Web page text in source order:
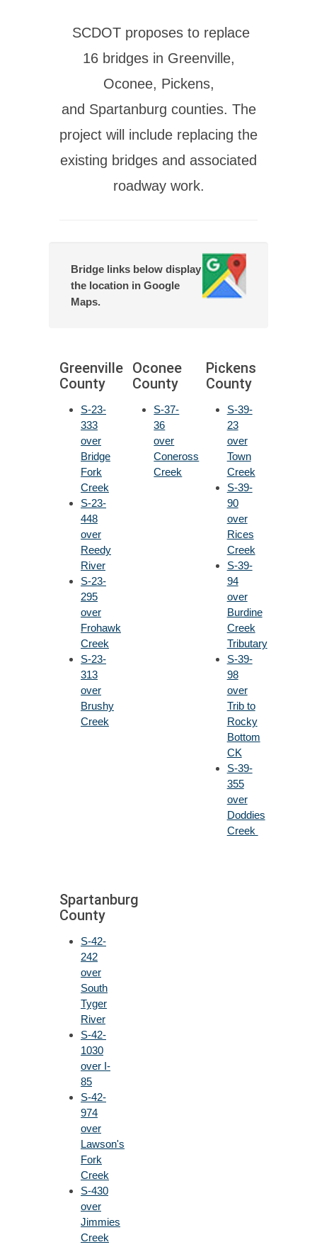
SCDOT proposes to replace
16 bridges in Greenville,
Oconee, Pickens,
and Spartanburg counties. The
project will include replacing the
existing bridges and associated
roadway work.
Bridge links below display
the location in Google
Maps.
Greenville
County
S-23-
333
over
Bridge
Fork
Creek
S-23-
448
over
Reedy
River
S-23-
295
over
Frohawk
Creek
S-23-
313
over
Brushy
Creek
Oconee
County
S-37-
36
over
Coneross
Creek
Pickens
County
S-39-
23
over
Town
Creek
S-39-
90
over
Rices
Creek
S-39-
94
over
Burdine
Creek
Tributary
S-39-
98
over
Trib to
Rocky
Bottom
CK
S-39-
355
over
Doddies
Creek
Spartanburg
County
S-42-
242
over
South
Tyger
River
S-42-
1030
over I-
85
S-42-
974
over
Lawson's
Fork
Creek
S-430
over
Jimmies
Creek